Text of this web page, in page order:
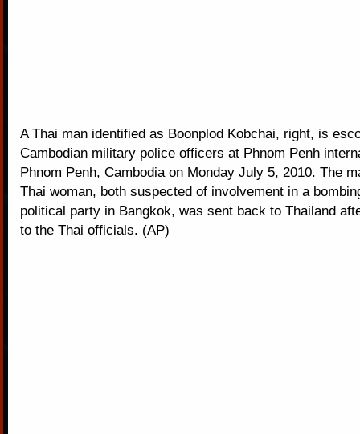
A Thai man identified as Boonplod Kobchai, right, is
Cambodian military police officers at Phnom Penh
Phnom Penh, Cambodia on Monday July 5, 2010. The
Thai woman, both suspected of involvement in a
political party in Bangkok, was sent back to Thailand
to the Thai officials. (AP)